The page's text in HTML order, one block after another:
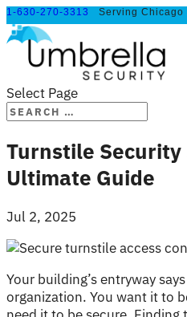
1-630-270-3313 Serving Chicago
Select Page
Turnstile Security
Ultimate Guide
Jul 2, 2025
Your building’s entryway
organization. You want it to